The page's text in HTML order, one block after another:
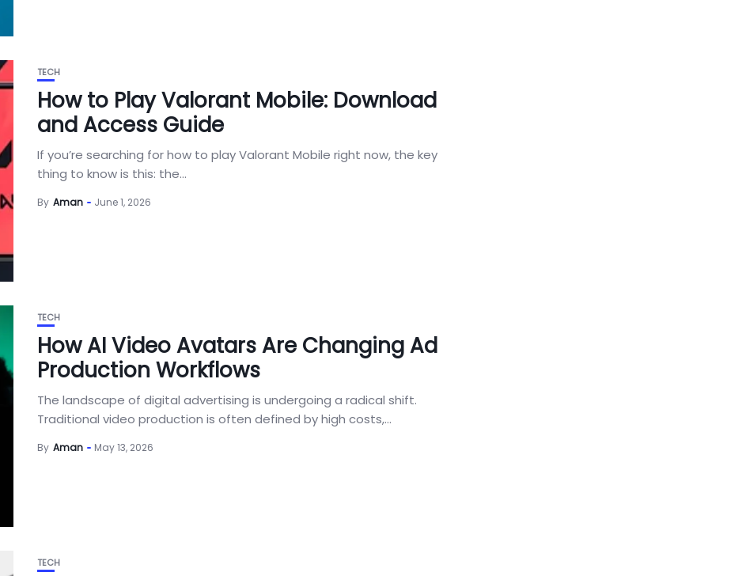
TECH
How to Play Valorant Mobile: Download
and Access Guide
If you’re searching for how to play Valorant Mobile right now, the key
thing to know is this: the...
By Aman June 1, 2026
TECH
How AI Video Avatars Are Changing Ad
Production Workflows
The landscape of digital advertising is undergoing a radical shift.
Traditional video production is often defined by high costs,...
By Aman May 13, 2026
TECH